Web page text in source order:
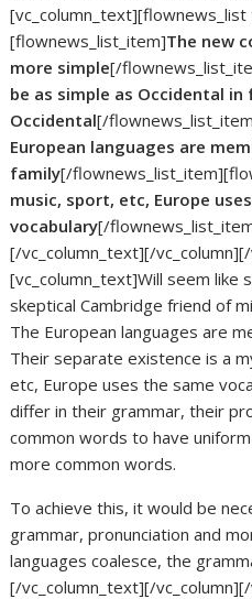
[flownews_list_item]The new
more simple[/
be as simple as Occidental
Occidental[/
European languages are
family[/
music, sport, etc, Europe
vocabulary[/
[/vc_column_text][/
[vc_column_text]Will seem like
skeptical Cambridge friend of
The European languages are
Their separate existence is a
etc, Europe uses the same
differ in their grammar, their
common words to have
more common words.
To achieve this, it would be
grammar, pronunciation and
languages coalesce, the
[/vc_column_text][/